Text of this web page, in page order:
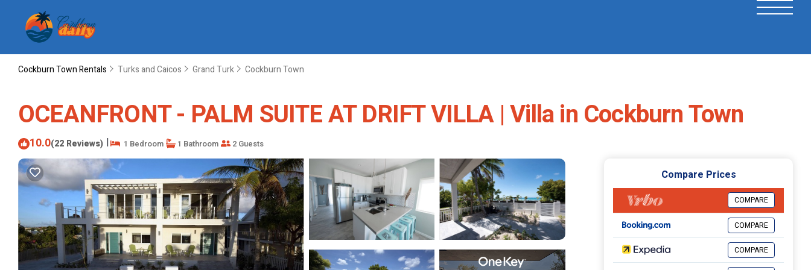
Cockburn Town Rentals Turks and Caicos Grand Turk Cockburn Town
OCEANFRONT - PALM SUITE AT DRIFT VILLA | Villa in Cockburn Town
10.0(22 Reviews) | 1 Bedroom 1 Bathroom 2 Guests
Compare Prices
COMPARE
COMPARE
COMPARE